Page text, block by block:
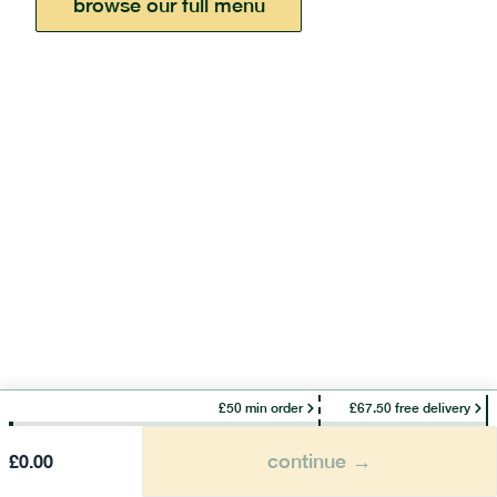
browse our full menu
£50 min order £67.50 free delivery
£0.00 continue →